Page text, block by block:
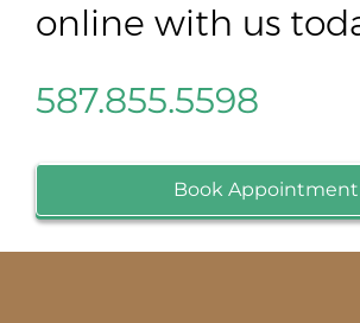
online with us
587.855.5598
Book Appointment